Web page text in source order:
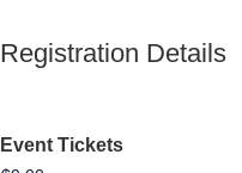
Registration Details
Event Tickets